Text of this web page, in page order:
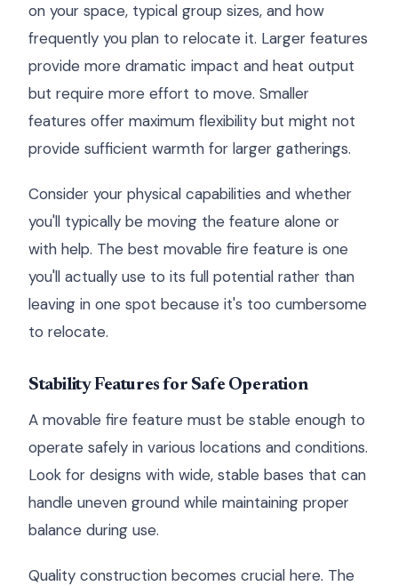
on your space, typical group sizes, and how
frequently you plan to relocate it. Larger features
provide more dramatic impact and heat output
but require more effort to move. Smaller
features offer maximum flexibility but might not
provide sufficient warmth for larger gatherings.
Consider your physical capabilities and whether
you'll typically be moving the feature alone or
with help. The best movable fire feature is one
you'll actually use to its full potential rather than
leaving in one spot because it's too cumbersome
to relocate.
Stability Features for Safe Operation
A movable fire feature must be stable enough to
operate safely in various locations and conditions.
Look for designs with wide, stable bases that can
handle uneven ground while maintaining proper
balance during use.
Quality construction becomes crucial here. The